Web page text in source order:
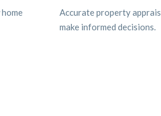
Accurate property
make informed decisions.